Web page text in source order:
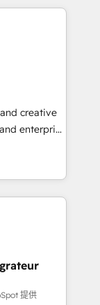
Impact
Impact
Award 🏆
🏆2017
🏆2016
🏆2015
HubSpot
creative
enterprise
2024,
ecosystem,
UK, USA,
and
提供